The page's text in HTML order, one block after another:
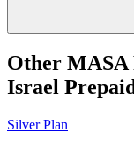
Other MASA
Israel
SilverPlan